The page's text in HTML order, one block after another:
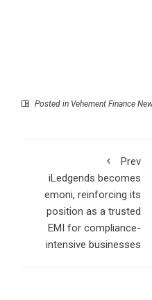
Posted in Vehement Finance
Prev
iLedgends becomes
emoni, reinforcing its
position as a trusted
EMI for compliance-
intensive businesses